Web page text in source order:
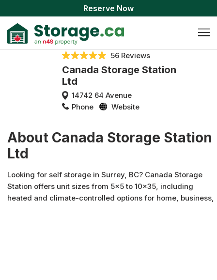
Reserve Now
56 Reviews
Canada Storage Station
Ltd
14742 64 Avenue
Phone
Website
About Canada Storage Station
Ltd
Looking for self storage in Surrey, BC? Canada Storage
Station offers unit sizes from 5x5 to 10x35, including
heated and climate-controlled options for home, business,